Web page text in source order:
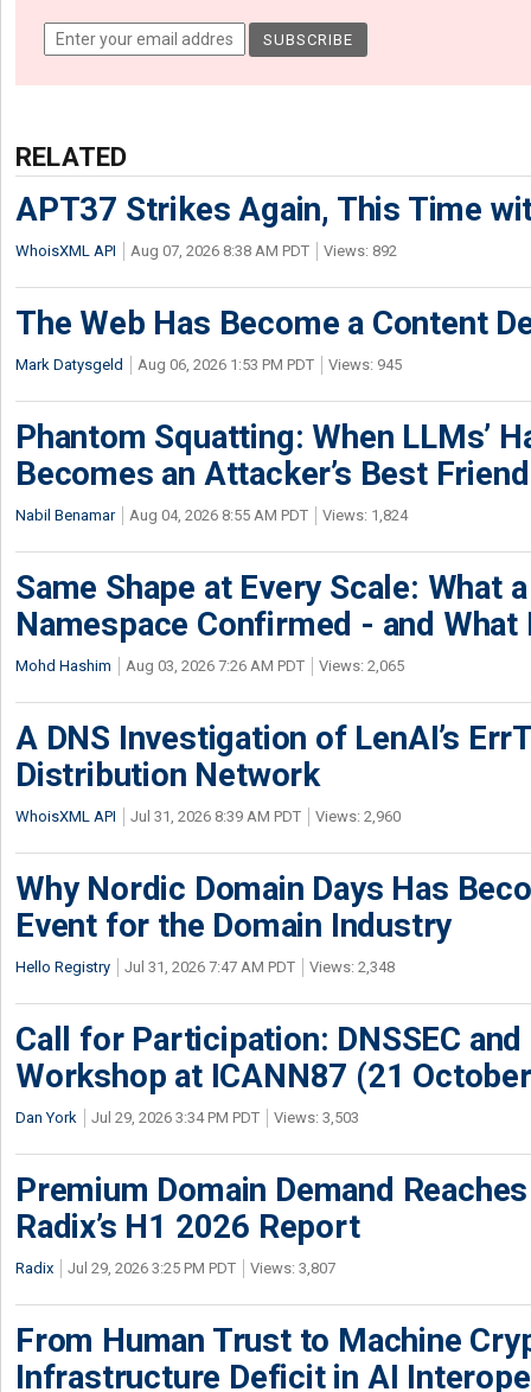
RELATED
APT37 Strikes Again, This Time
WhoisXML API Aug 07, 2026 8:38 AM PDT Views: 892
The Web Has Become a Content
Mark Datysgeld Aug 06, 2026 1:53 PM PDT Views: 945
Phantom Squatting: When LLMs’
Becomes an Attacker’s Best Friend
Nabil Benamar Aug 04, 2026 8:55 AM PDT Views: 1,824
Same Shape at Every Scale: What
Namespace Confirmed - and What
Mohd Hashim Aug 03, 2026 7:26 AM PDT Views: 2,065
A DNS Investigation of LenAI’s
Distribution Network
WhoisXML API Jul 31, 2026 8:39 AM PDT Views: 2,960
Why Nordic Domain Days Has
Event for the Domain Industry
Hello Registry Jul 31, 2026 7:47 AM PDT Views: 2,348
Call for Participation: DNSSEC
Workshop at ICANN87 (21
Dan York Jul 29, 2026 3:34 PM PDT Views: 3,503
Premium Domain Demand
Radix’s H1 2026 Report
Radix Jul 29, 2026 3:25 PM PDT Views: 3,807
From Human Trust to Machine
Infrastructure Deficit in AI